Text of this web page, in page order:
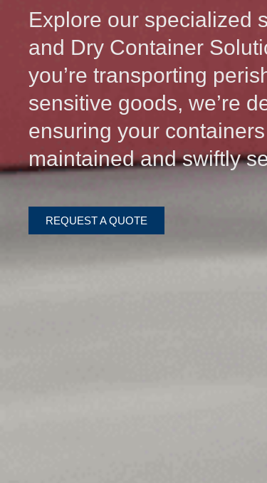
Explore our specialized
and Dry Container
you’re transporting
sensitive goods, we’re
ensuring your
maintained and swiftly
REQUEST A QUOTE